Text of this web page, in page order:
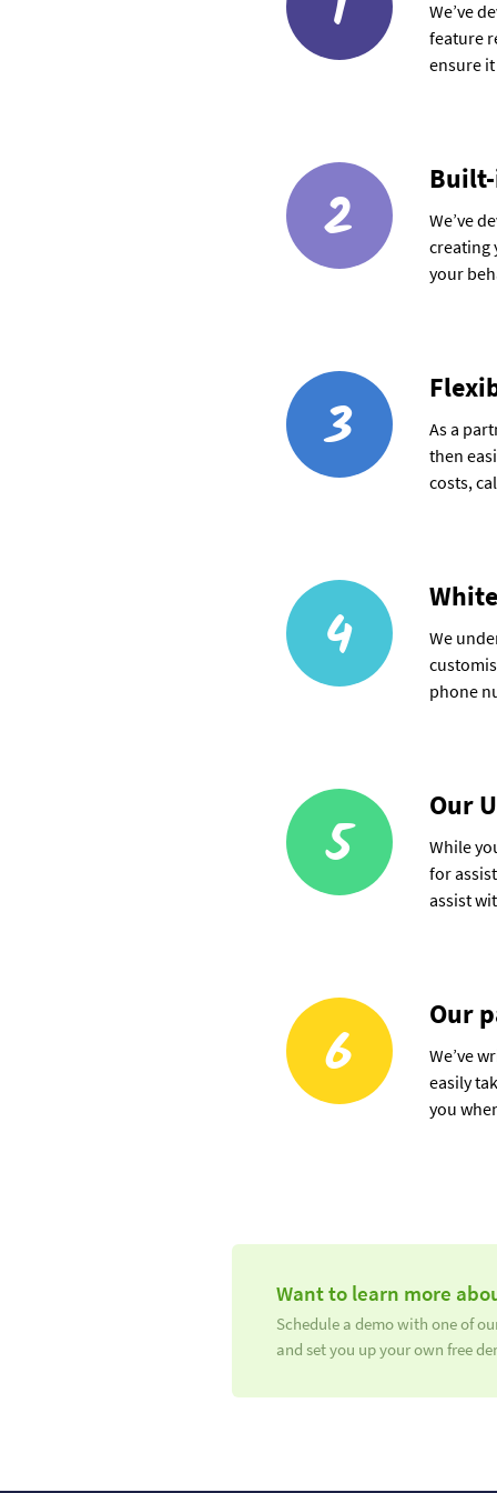
We’ve
feature
ensure
2
We’ve
creating
your
3
As a
then
costs,
4
We
phone
5
Our
While
for
assist
6
Our
We’ve
easily
you
Want to learn more
Schedule a demo with one of
and set you up your own free